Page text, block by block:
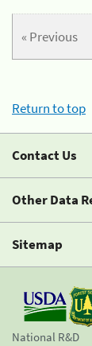
« Previous
Return to top
Contact Us
Other Data
Sitemap
National R&D